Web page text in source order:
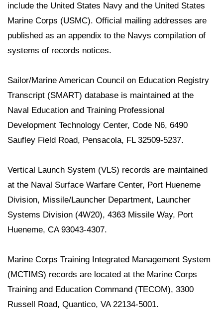
include the United States Navy and the United States
Marine Corps (USMC). Official mailing addresses are
published as an appendix to the Navys compilation of
systems of records notices.
Sailor/Marine American Council on Education Registry
Transcript (SMART) database is maintained at the
Naval Education and Training Professional
Development Technology Center, Code N6, 6490
Saufley Field Road, Pensacola, FL 32509-5237.
Vertical Launch System (VLS) records are maintained
at the Naval Surface Warfare Center, Port Hueneme
Division, Missile/Launcher Department, Launcher
Systems Division (4W20), 4363 Missile Way, Port
Hueneme, CA 93043-4307.
Marine Corps Training Integrated Management System
(MCTIMS) records are located at the Marine Corps
Training and Education Command (TECOM), 3300
Russell Road, Quantico, VA 22134-5001.